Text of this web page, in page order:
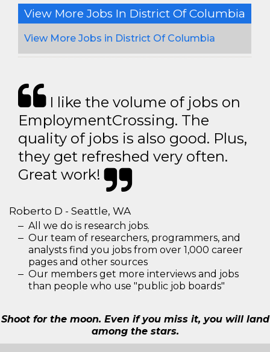
View More Jobs In District Of Columbia
View More Jobs in District Of Columbia
I like the volume of jobs on
EmploymentCrossing. The
quality of jobs is also good. Plus,
they get refreshed very often.
Great work!
Roberto D - Seattle, WA
All we do is research jobs.
Our team of researchers, programmers, and
analysts find you jobs from over 1,000 career
pages and other sources
Our members get more interviews and jobs
than people who use "public job boards"
Shoot for the moon. Even if you miss it, you will land
among the stars.